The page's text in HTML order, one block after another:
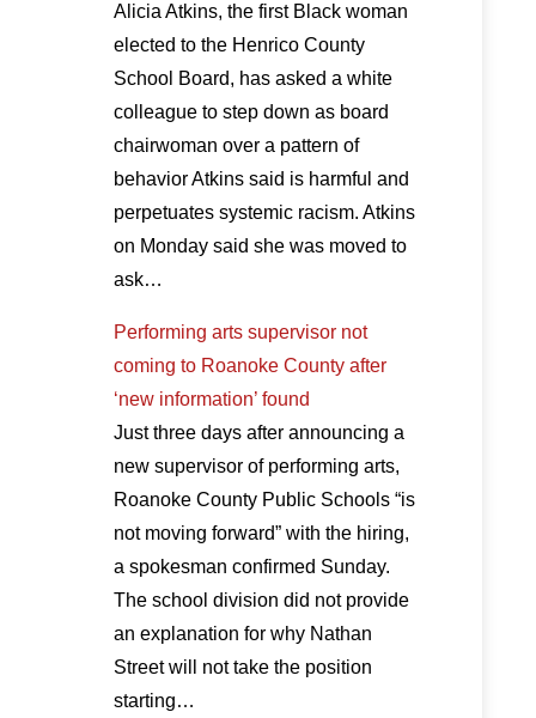
Alicia Atkins, the first Black woman
elected to the Henrico County
School Board, has asked a white
colleague to step down as board
chairwoman over a pattern of
behavior Atkins said is harmful and
perpetuates systemic racism. Atkins
on Monday said she was moved to
ask…
Performing arts supervisor not
coming to Roanoke County after
‘new information’ found
Just three days after announcing a
new supervisor of performing arts,
Roanoke County Public Schools “is
not moving forward” with the hiring,
a spokesman confirmed Sunday.
The school division did not provide
an explanation for why Nathan
Street will not take the position
starting…